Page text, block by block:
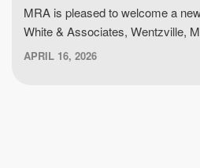
MRA is pleased to welcome a
White & Associates, Wentzville,
APRIL 16, 2026